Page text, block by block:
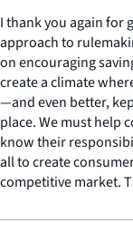
I thank you again for
approach to
on encouraging
create a climate
—and even better,
place. We must help
know their
all to create
competitive market.